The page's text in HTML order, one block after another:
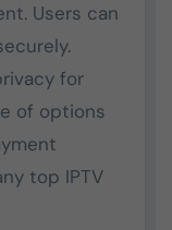
Users can
for
of options
top IPTV